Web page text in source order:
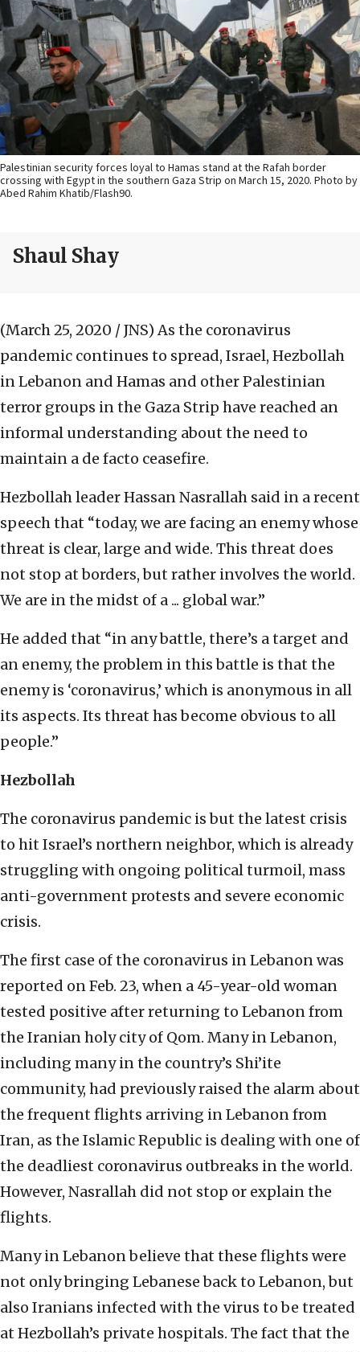
Palestinian security forces loyal to Hamas stand at the Rafah border
crossing with Egypt in the southern Gaza Strip on March 15, 2020. Photo by
Abed Rahim Khatib/Flash90.
Shaul Shay
(March 25, 2020 / JNS) As the coronavirus
pandemic continues to spread, Israel, Hezbollah
in Lebanon and Hamas and other Palestinian
terror groups in the Gaza Strip have reached an
informal understanding about the need to
maintain a de facto ceasefire.
Hezbollah leader Hassan Nasrallah said in a recent
speech that “today, we are facing an enemy whose
threat is clear, large and wide. This threat does
not stop at borders, but rather involves the world.
We are in the midst of a ... global war.”
He added that “in any battle, there’s a target and
an enemy, the problem in this battle is that the
enemy is ‘coronavirus,’ which is anonymous in all
its aspects. Its threat has become obvious to all
people.”
Hezbollah
The coronavirus pandemic is but the latest crisis
to hit Israel’s northern neighbor, which is already
struggling with ongoing political turmoil, mass
anti-government protests and severe economic
crisis.
The first case of the coronavirus in Lebanon was
reported on Feb. 23, when a 45-year-old woman
tested positive after returning to Lebanon from
the Iranian holy city of Qom. Many in Lebanon,
including many in the country’s Shi’ite
community, had previously raised the alarm about
the frequent flights arriving in Lebanon from
Iran, as the Islamic Republic is dealing with one of
the deadliest coronavirus outbreaks in the world.
However, Nasrallah did not stop or explain the
flights.
Many in Lebanon believe that these flights were
not only bringing Lebanese back to Lebanon, but
also Iranians infected with the virus to be treated
at Hezbollah’s private hospitals. The fact that the